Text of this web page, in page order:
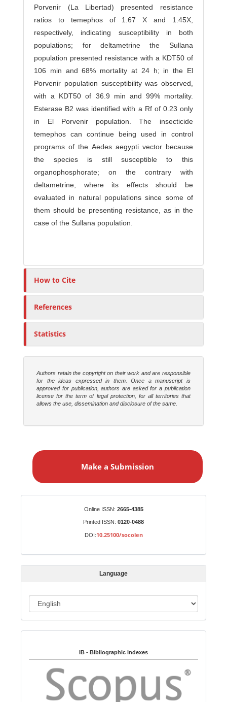
Porvenir (La Libertad) presented resistance
ratios to temephos of 1.67 X and 1.45X,
respectively, indicating susceptibility in both
populations; for deltametrine the Sullana
population presented resistance with a KDT50 of
106 min and 68% mortality at 24 h; in the El
Porvenir population susceptibility was observed,
with a KDT50 of 36.9 min and 99% mortality.
Esterase B2 was identified with a Rf of 0.23 only
in El Porvenir population. The insecticide
temephos can continue being used in control
programs of the Aedes aegypti vector because
the species is still susceptible to this
organophosphorate; on the contrary with
deltametrine, where its effects should be
evaluated in natural populations since some of
them should be presenting resistance, as in the
case of the Sullana population.
How to Cite
References
Statistics
Authors retain the copyright on their work and are responsible
for the ideas expressed in them. Once a manuscript is
approved for publication, authors are asked for a publication
license for the term of legal protection, for all territories that
allows the use, dissemination and disclosure of the same.
a
i
s
Make a Submission
Online ISSN: 2665-4385
Printed ISSN: 0120-0488
DOI:10.25100/socolen
Language
a
u
g
IB - Bibliographic indexes